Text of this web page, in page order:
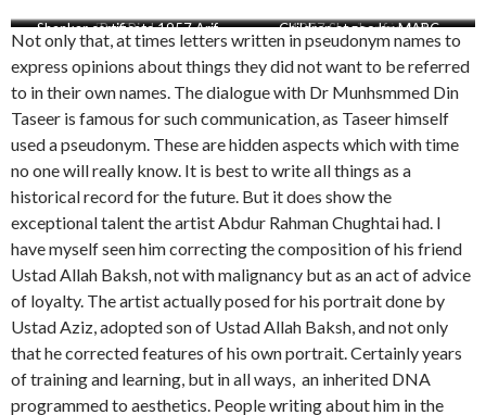
Red Trees By the river side
Red Bird 1957 Shankar for Arif
Shankar certificate 1957 Arif Children at zoo by MARC
Not only that, at times letters written in pseudonym names to
express opinions about things they did not want to be referred
to in their own names. The dialogue with Dr Munhsmmed Din
Taseer is famous for such communication, as Taseer himself
used a pseudonym. These are hidden aspects which with time
no one will really know. It is best to write all things as a
historical record for the future. But it does show the
exceptional talent the artist Abdur Rahman Chughtai had. I
have myself seen him correcting the composition of his friend
Ustad Allah Baksh, not with malignancy but as an act of advice
of loyalty. The artist actually posed for his portrait done by
Ustad Aziz, adopted son of Ustad Allah Baksh, and not only
that he corrected features of his own portrait. Certainly years
of training and learning, but in all ways, an inherited DNA
programmed to aesthetics. People writing about him in the